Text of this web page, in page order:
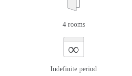
4 rooms
∞
Indefinite period